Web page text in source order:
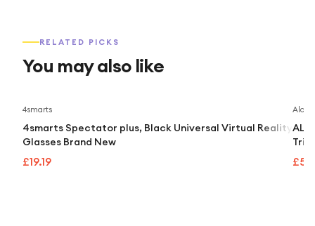
RELATED PICKS
You may also like
4smarts
4smarts Spectator plus, Black Universal Virtual Reality
Glasses Brand New
£19.19